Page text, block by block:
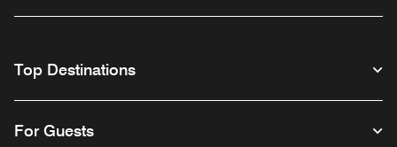
Top Destinations
For Guests